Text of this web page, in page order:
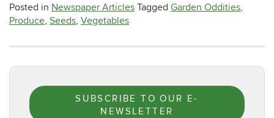
Posted in Newspaper Articles Tagged Garden Oddities,
Produce, Seeds, Vegetables
SUBSCRIBE TO OUR E-
NEWSLETTER